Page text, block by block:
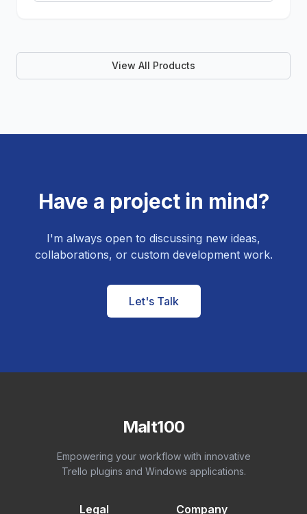
View All Products
Have a project in mind?
I'm always open to discussing new ideas,
collaborations, or custom development work.
Let's Talk
Malt100
Empowering your workflow with innovative
Trello plugins and Windows applications.
Legal Company